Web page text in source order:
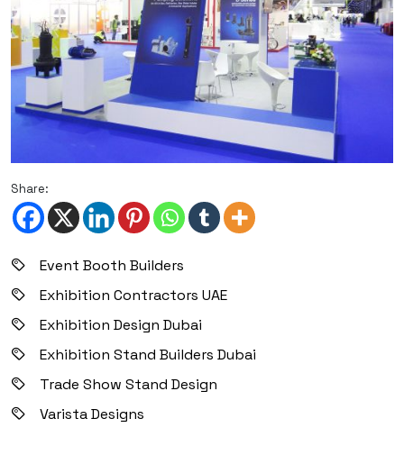
Share:
Event Booth Builders
Exhibition Contractors UAE
Exhibition Design Dubai
Exhibition Stand Builders Dubai
Trade Show Stand Design
Varista Designs